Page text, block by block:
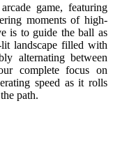
game, featuring
moments of high-
is to guide the ball as
landscape filled with
alternating between
complete focus on
speed as it rolls
path.